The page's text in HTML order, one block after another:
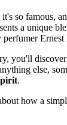
so famous,
a unique
Ernest
you'll
else,
.
how a